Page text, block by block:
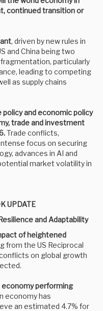
continued transition or
, driven by new rules in
and China being two
particularly
leading to competing
as supply chains
and economic policy
trade and investment
Trade conflicts,
focus on securing
advances in AI and
market volatility in
UPDATE
and Adaptability
of heightened
from the US Reciprocal
on global growth
economy performing
economy has
an estimated 4.7% for